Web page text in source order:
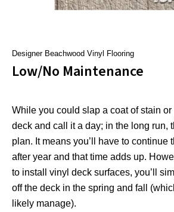
Designer Beachwood Vinyl Flooring
Low/No Maintenance
While you could slap a coat of stain or
deck and call it a day; in the long run,
plan. It means you’ll have to continue
after year and that time adds up.
to install vinyl deck surfaces, you’ll
off the deck in the spring and fall
likely manage).